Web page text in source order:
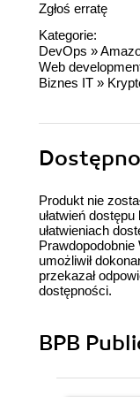
Zgłoś erratę
Kategorie:
DevOps »
Web
Biznes IT »
Produkt nie
ułatwień
ułatwieniach
umożliwił
przekazał
dostępności.
BPB